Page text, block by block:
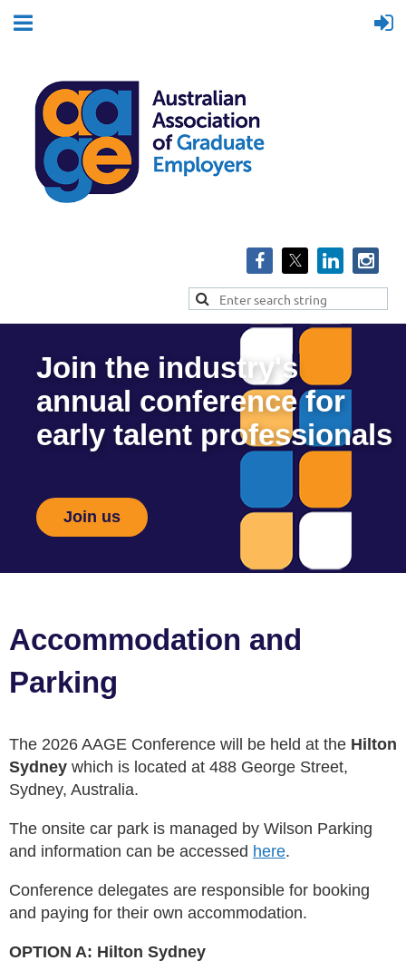
Join the industry's
annual conference for
early talent professionals
Join us
Accommodation and
Parking
The 2026 AAGE Conference will be held at the Hilton
Sydney which is located at 488 George Street,
Sydney, Australia.
The onsite car park is managed by Wilson Parking
and information can be accessed here.
​Conference delegates are responsible for booking
and paying for their own accommodation.
OPTION A: Hilton Sydney